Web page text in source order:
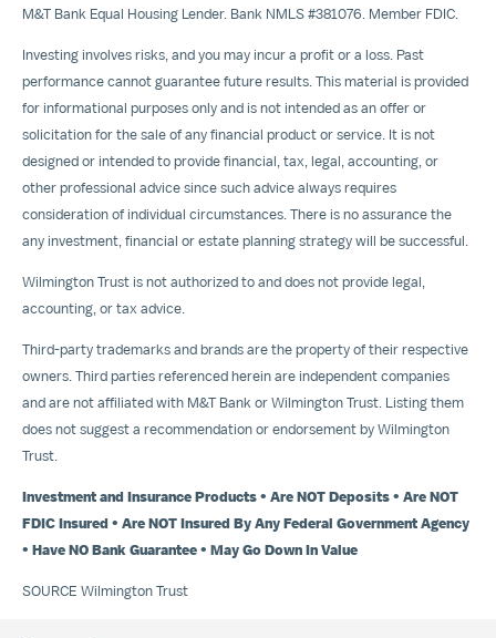
M&T Bank Equal Housing Lender. Bank NMLS #381076. Member FDIC.
Investing involves risks, and you may incur a profit or a loss. Past
performance cannot guarantee future results. This material is provided
for informational purposes only and is not intended as an offer or
solicitation for the sale of any financial product or service. It is not
designed or intended to provide financial, tax, legal, accounting, or
other professional advice since such advice always requires
consideration of individual circumstances. There is no assurance the
any investment, financial or estate planning strategy will be successful.
Wilmington Trust is not authorized to and does not provide legal,
accounting, or tax advice.
Third-party trademarks and brands are the property of their respective
owners. Third parties referenced herein are independent companies
and are not affiliated with M&T Bank or Wilmington Trust. Listing them
does not suggest a recommendation or endorsement by Wilmington
Trust.
Investment and Insurance Products • Are NOT Deposits • Are NOT
FDIC Insured • Are NOT Insured By Any Federal Government Agency
• Have NO Bank Guarantee • May Go Down In Value
SOURCE Wilmington Trust